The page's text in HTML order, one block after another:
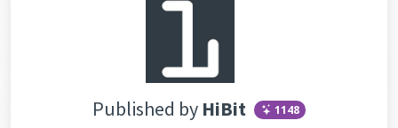
Published by HiBit 1148